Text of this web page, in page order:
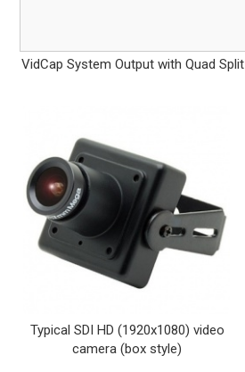
VidCap System Output with Quad Split
Typical SDI HD (1920x1080) video
camera (box style)